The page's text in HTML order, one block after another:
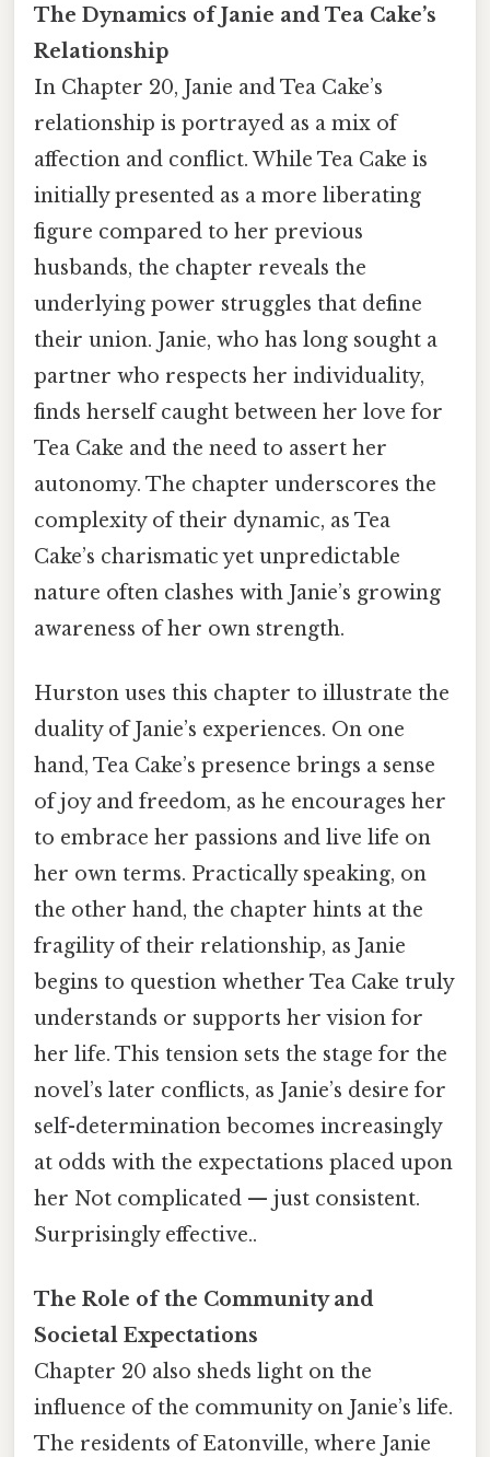
The Dynamics of Janie and Tea Cake’s
Relationship
In Chapter 20, Janie and Tea Cake’s
relationship is portrayed as a mix of
affection and conflict. While Tea Cake is
initially presented as a more liberating
figure compared to her previous
husbands, the chapter reveals the
underlying power struggles that define
their union. Janie, who has long sought a
partner who respects her individuality,
finds herself caught between her love for
Tea Cake and the need to assert her
autonomy. The chapter underscores the
complexity of their dynamic, as Tea
Cake’s charismatic yet unpredictable
nature often clashes with Janie’s growing
awareness of her own strength.
Hurston uses this chapter to illustrate the
duality of Janie’s experiences. On one
hand, Tea Cake’s presence brings a sense
of joy and freedom, as he encourages her
to embrace her passions and live life on
her own terms. Practically speaking, on
the other hand, the chapter hints at the
fragility of their relationship, as Janie
begins to question whether Tea Cake truly
understands or supports her vision for
her life. This tension sets the stage for the
novel’s later conflicts, as Janie’s desire for
self-determination becomes increasingly
at odds with the expectations placed upon
her Not complicated — just consistent.
Surprisingly effective..
The Role of the Community and
Societal Expectations
Chapter 20 also sheds light on the
influence of the community on Janie’s life.
The residents of Eatonville, where Janie